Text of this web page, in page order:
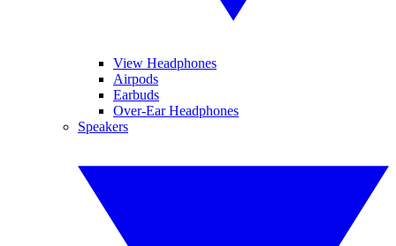
View Headphones
Airpods
Earbuds
Over-Ear Headphones
Speakers